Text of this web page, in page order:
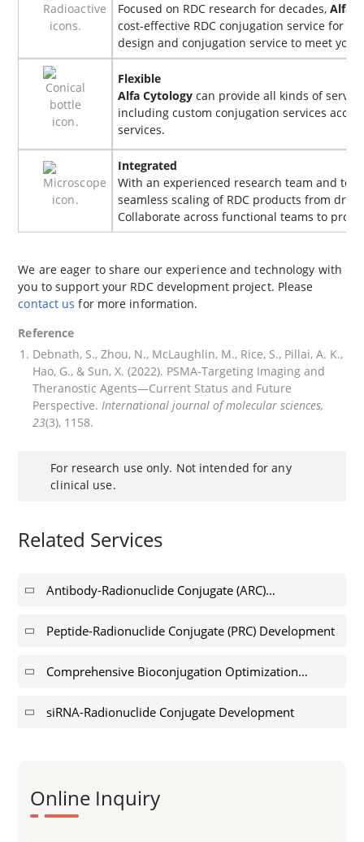
Online Inquiry
Focused on RDC research for decades,Alfa
cost-effective RDC conjugation service for
design and conjugation service to meet
Flexible
Alfa Cytology can provide all kinds of
including custom conjugation services
services.
Integrated
With an experienced research team and
seamless scaling of RDC products from
Collaborate across functional teams to
We are eager to share our experience and technology with
you to support your RDC development project. Please
contact us for more information.
Reference
Debnath, S., Zhou, N., McLaughlin, M., Rice, S., Pillai, A. K.,
Hao, G., & Sun, X. (2022). PSMA-Targeting Imaging and
Theranostic Agents—Current Status and Future
Perspective.International journal of molecular sciences,
23(3), 1158.
For research use only. Not intended for any
clinical use.
Related Services
Antibody-Radionuclide Conjugate (ARC)
Development
Peptide-Radionuclide Conjugate (PRC) Development
Comprehensive Bioconjugation Optimization
Services for Radiopharmaceuticals
siRNA-Radionuclide Conjugate Development